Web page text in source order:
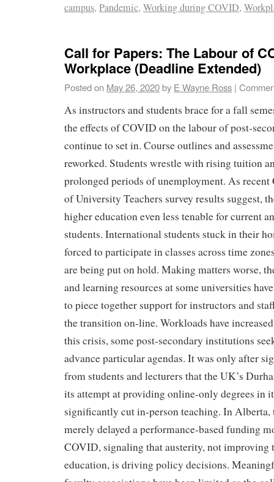
campus, Pandemic, Working during COVID,
Call for Papers: The Labour of
Workplace (Deadline Extended)
Posted on May 26, 2020by E Wayne Ross |
As instructors and students brace for a fall
the effects of COVID on the labour of post-
continue to set in. Course outlines and
reworked. Students wrestle with rising tuition
prolonged periods of unemployment. As
of University Teachers survey results suggest,
higher education even less tenable for current
students. International students stuck in their
forced to participate in classes across time
are being put on hold. Making matters worse,
and learning resources at some universities
to piece together support for instructors and
the transition on-line. Workloads have
this crisis, some post-secondary institutions
advance particular agendas. It was only after
from students and lecturers that the UK’s
its attempt at providing online-only degrees in
significantly cut in-person teaching. In Alberta,
merely delayed a performance-based funding
COVID, signaling that austerity, not improving
education, is driving policy decisions.